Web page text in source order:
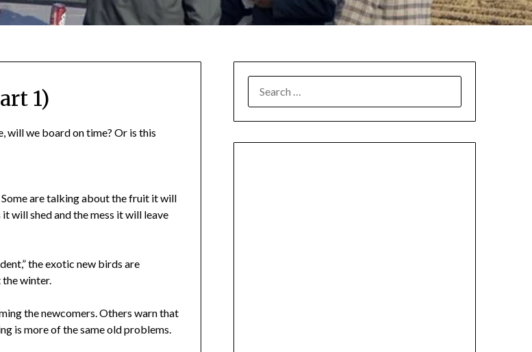
1)
will we board on time? Or is this
are talking about the fruit it will
will shed and the mess it will leave
the exotic new birds are
winter.
the newcomers. Others warn that
is more of the same old problems.
FOR: